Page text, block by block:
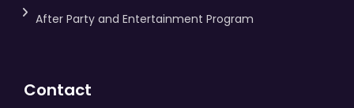
After Party and Entertainment Program
Contact